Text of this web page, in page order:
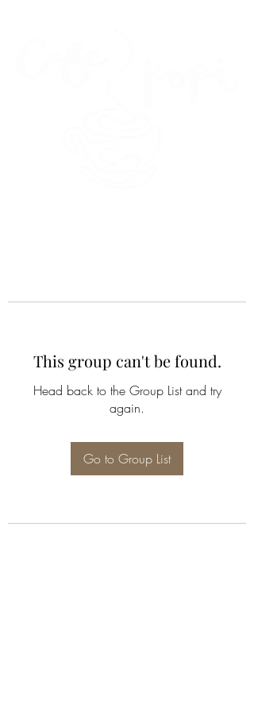
This group can't be found.
Head back to the Group List and try
again.
Go to Group List